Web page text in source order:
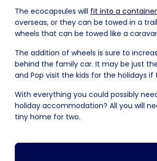
The ecocapsules will fit into a
overseas, or they can be towed in a
wheels that can be towed like a
The addition of wheels is sure to
behind the family car. It may be just
and Pop visit the kids for the holidays
With everything you could possibly
holiday accommodation? All you will
tiny home for two.